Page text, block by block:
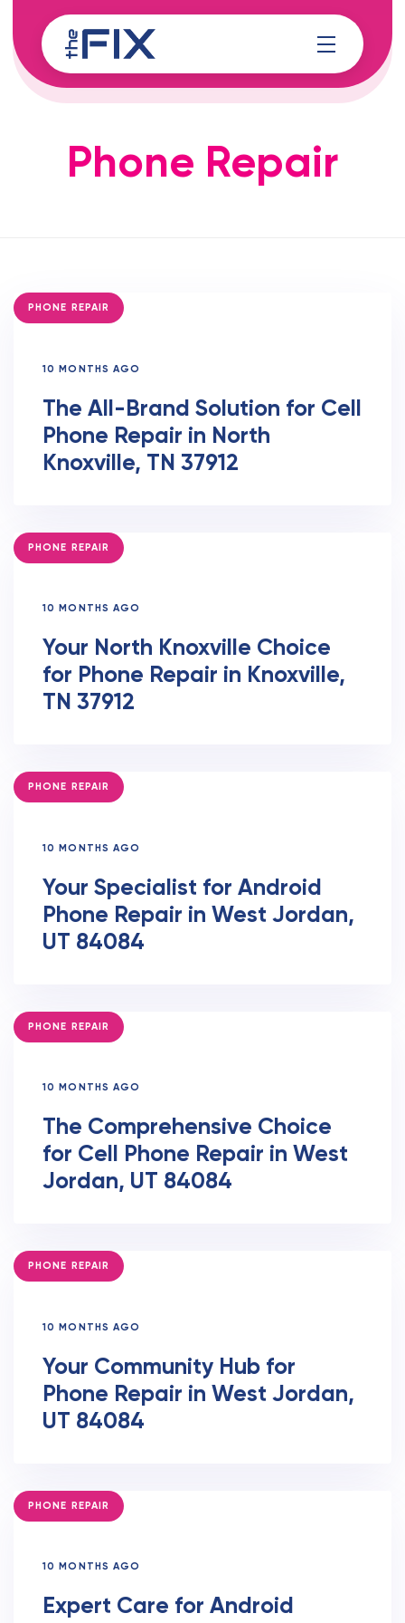
links
to
content
Phone Repair
TAGSPHONE REPAIR
10 MONTHS AGO
The All-Brand Solution for Cell
Phone Repair in North
Knoxville, TN 37912
TAGSPHONE REPAIR
10 MONTHS AGO
Your North Knoxville Choice
for Phone Repair in Knoxville,
TN 37912
TAGSPHONE REPAIR
10 MONTHS AGO
Your Specialist for Android
Phone Repair in West Jordan,
UT 84084
TAGSPHONE REPAIR
10 MONTHS AGO
The Comprehensive Choice
for Cell Phone Repair in West
Jordan, UT 84084
TAGSPHONE REPAIR
10 MONTHS AGO
Your Community Hub for
Phone Repair in West Jordan,
UT 84084
TAGSPHONE REPAIR
10 MONTHS AGO
Expert Care for Android